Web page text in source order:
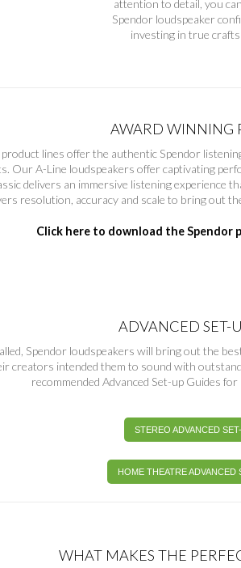
attention to detail, you
Spendor loudspeaker
investing in true
AWARD WINNING
lines offer the authentic Spendor
Our A-Line loudspeakers offer captivating
delivers an immersive listening experience
resolution, accuracy and scale to bring out
Click here to download the Spendor
ADVANCED SET-
Spendor loudspeakers will bring out the
creators intended them to sound with
recommended Advanced Set-up Guides
STEREO ADVANCED
HOME THEATRE ADVANCED
WHAT MAKES THE